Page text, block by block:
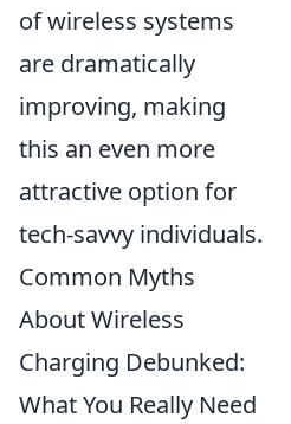
of wireless systems
are dramatically
improving, making
this an even more
attractive option for
tech-savvy individuals.
Common Myths
About Wireless
Charging Debunked:
What You Really Need